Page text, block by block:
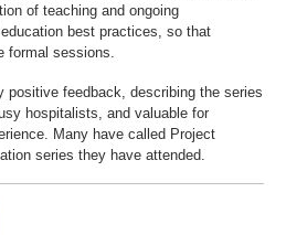
of teaching and ongoing
best practices, so that
formal sessions.
positive feedback, describing the series
hospitalists, and valuable for
Many have called Project
series they have attended.